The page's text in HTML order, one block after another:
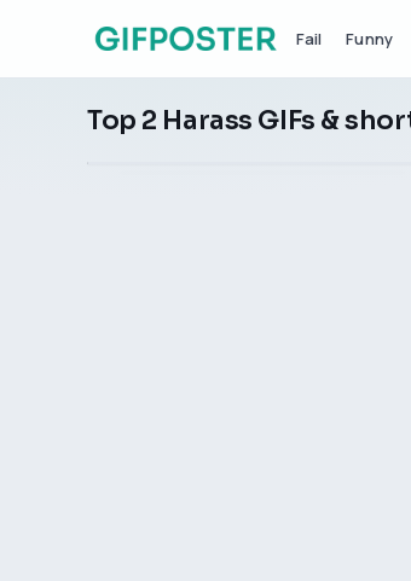
Fail Funny
Top 2 Harass GIFs &